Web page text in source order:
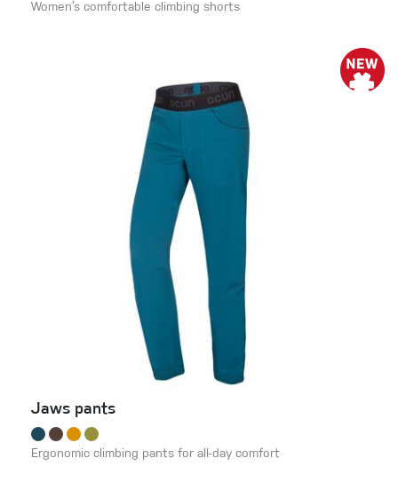
Women’s comfortable climbing shorts
Jaws pants
Ergonomic climbing pants for all-day comfort